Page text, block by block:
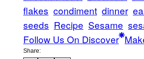
flakes condiment dinner
seeds Recipe Sesame
Follow Us On Discover
Share: